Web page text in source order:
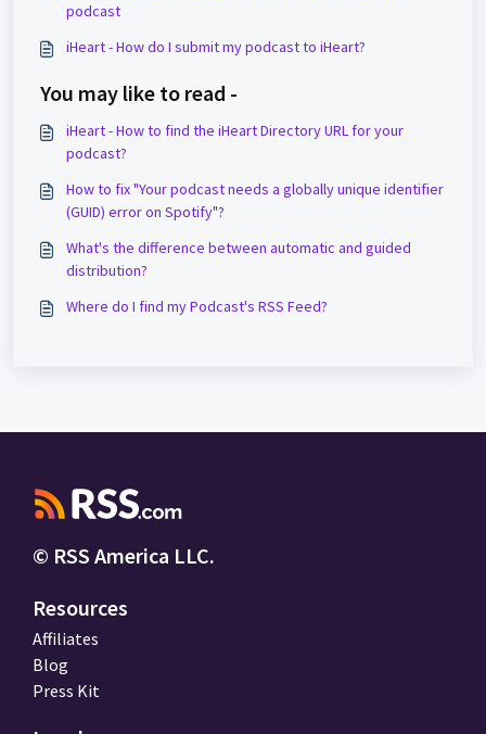
podcast
iHeart - How do I submit my podcast to iHeart?
You may like to read -
iHeart - How to find the iHeart Directory URL for your
podcast?
How to fix "Your podcast needs a globally unique identifier
(GUID) error on Spotify"?
What's the difference between automatic and guided
distribution?
Where do I find my Podcast's RSS Feed?
© RSS America LLC.
Resources
Affiliates
Blog
Press Kit